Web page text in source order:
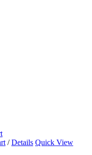
/ Details Quick View